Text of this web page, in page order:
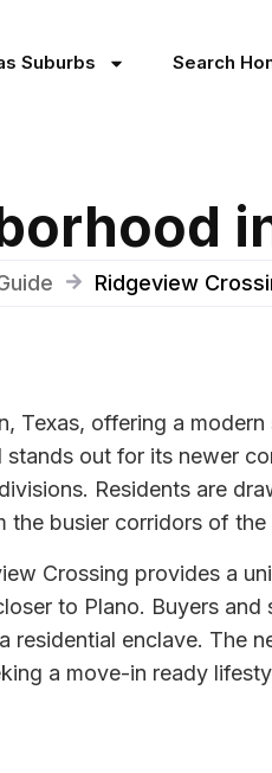
Suburbs Search
Ridgeview
Texas, offering a
out for its newer
Residents are
the busier corridors of the
Crossing provides a
to Plano. Buyers and
enclave. The
a move-in ready